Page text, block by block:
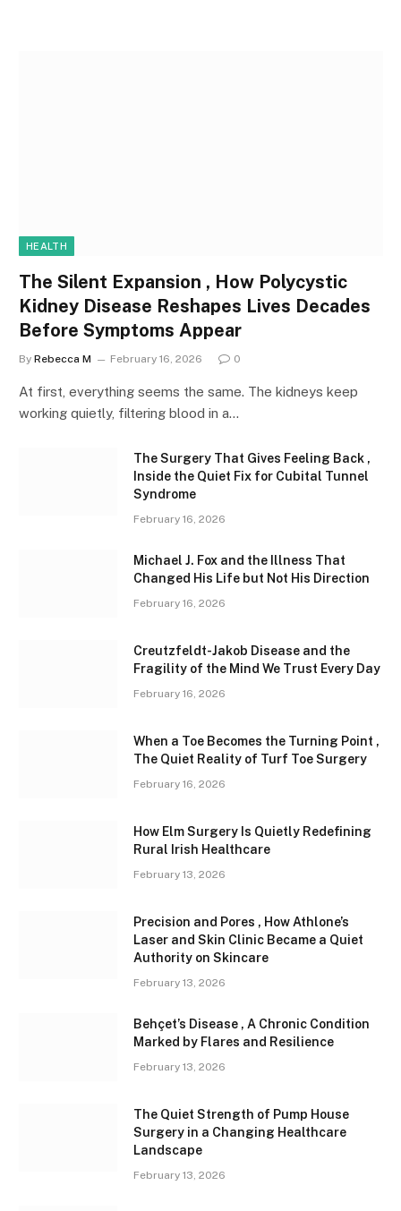
HEALTH
The Silent Expansion , How Polycystic
Kidney Disease Reshapes Lives Decades
Before Symptoms Appear
By Rebecca M February 16, 2026 0
At first, everything seems the same. The kidneys keep
working quietly, filtering blood in a…
The Surgery That Gives Feeling Back ,
Inside the Quiet Fix for Cubital Tunnel
Syndrome
February 16, 2026
Michael J. Fox and the Illness That
Changed His Life but Not His Direction
February 16, 2026
Creutzfeldt-Jakob Disease and the
Fragility of the Mind We Trust Every Day
February 16, 2026
When a Toe Becomes the Turning Point ,
The Quiet Reality of Turf Toe Surgery
February 16, 2026
How Elm Surgery Is Quietly Redefining
Rural Irish Healthcare
February 13, 2026
Precision and Pores , How Athlone’s
Laser and Skin Clinic Became a Quiet
Authority on Skincare
February 13, 2026
Behçet’s Disease , A Chronic Condition
Marked by Flares and Resilience
February 13, 2026
The Quiet Strength of Pump House
Surgery in a Changing Healthcare
Landscape
February 13, 2026